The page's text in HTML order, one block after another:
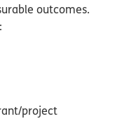
outcomes.
project